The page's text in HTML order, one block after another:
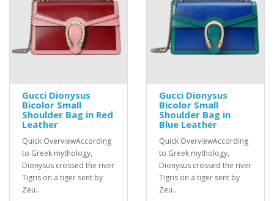
Gucci Dionysus
Bicolor Small
Shoulder Bag in Red
Leather
Quick OverviewAccording
to Greek mythology,
Dionysus crossed the river
Tigris on a tiger sent by
Zeu..
Gucci Dionysus
Bicolor Small
Shoulder Bag in
Blue Leather
Quick OverviewAccording
to Greek mythology,
Dionysus crossed the river
Tigris on a tiger sent by
Zeu..